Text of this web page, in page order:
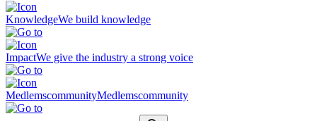
KnowledgeWe build knowledge
ImpactWe give the industry a strong voice
MedlemscommunityMedlemscommunity